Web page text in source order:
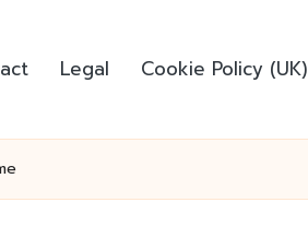
Legal Cookie Policy (UK)